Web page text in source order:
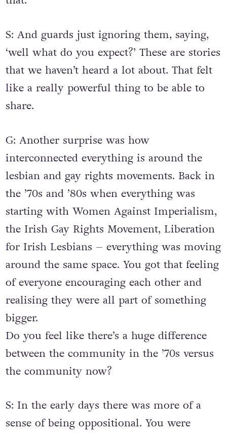
S: And guards just ignoring them, saying,
‘well what do you expect?’ These are stories
that we haven’t heard a lot about. That felt
like a really powerful thing to be able to
share.
G: Another surprise was how
interconnected everything is around the
lesbian and gay rights movements. Back in
the ’70s and ’80s when everything was
starting with Women Against Imperialism,
the Irish Gay Rights Movement, Liberation
for Irish Lesbians – everything was moving
around the same space. You got that feeling
of everyone encouraging each other and
realising they were all part of something
bigger.
Do you feel like there’s a huge difference
between the community in the ’70s versus
the community now?
S: In the early days there was more of a
sense of being oppositional. You were